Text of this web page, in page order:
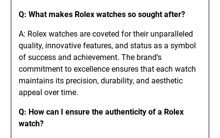
Q: What makes Rolex watches so sought after?
A: Rolex watches are coveted for their unparalleled
quality, innovative features, and status as a symbol
of success and achievement. The brand’s
commitment to excellence ensures that each watch
maintains its precision, durability, and aesthetic
appeal over time.
Q: How can I ensure the authenticity of a Rolex
watch?